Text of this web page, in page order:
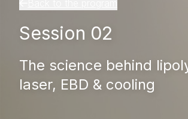
Session 02
The science behind
laser, EBD & cooling